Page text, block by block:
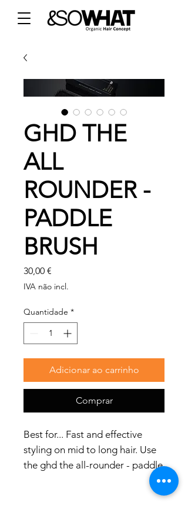
GHD THE
ALL
ROUNDER -
PADDLE
BRUSH
30,00 €
IVA não incl.
Quantidade *
Adicionar ao carrinho
Comprar
Best for... Fast and effective
styling on mid to long hair. Use
the ghd the all-rounder - paddle